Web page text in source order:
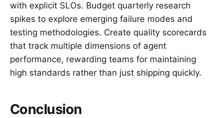
with explicit SLOs. Budget quarterly research
spikes to explore emerging failure modes and
testing methodologies. Create quality scorecards
that track multiple dimensions of agent
performance, rewarding teams for maintaining
high standards rather than just shipping quickly.
Conclusion